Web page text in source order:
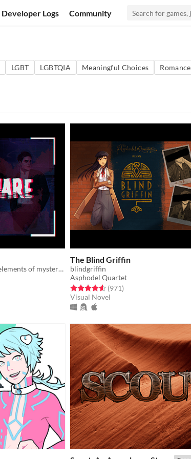
Developer Logs Community
LGBT LGBTQIA Meaningful Choices Romance
Story rich, dark fantasy with elements of mystery and romance.
The Blind Griffin
blindgriffin
Asphodel Quartet
Rated 4.6 out of 5 stars
(971total ratings
)
Visual Novel